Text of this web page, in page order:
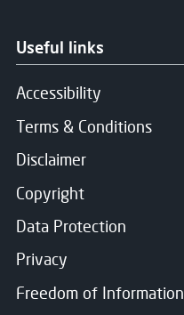
Useful links
Accessibility
Terms & Conditions
Disclaimer
Copyright
Data Protection
Privacy
Freedom of Information